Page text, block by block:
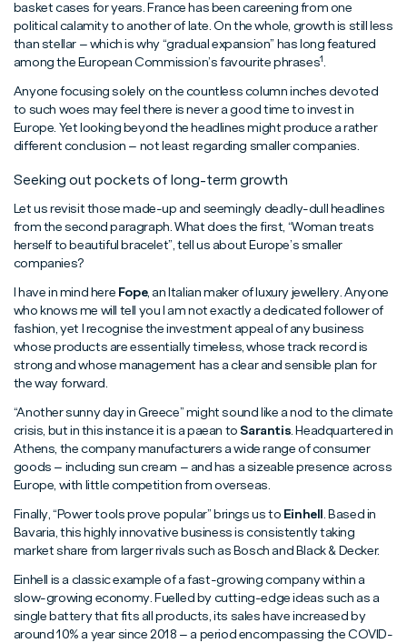
basket cases for years. France has been careening from one
political calamity to another of late. On the whole, growth is still less
than stellar – which is why “gradual expansion” has long featured
among the European Commission’s favourite phrases1.
Anyone focusing solely on the countless column inches devoted
to such woes may feel there is never a good time to invest in
Europe. Yet looking beyond the headlines might produce a rather
different conclusion – not least regarding smaller companies.
Seeking out pockets of long-term growth
Let us revisit those made-up and seemingly deadly-dull headlines
from the second paragraph. What does the first, “Woman treats
herself to beautiful bracelet”, tell us about Europe’s smaller
companies?
I have in mind here Fope, an Italian maker of luxury jewellery. Anyone
who knows me will tell you I am not exactly a dedicated follower of
fashion, yet I recognise the investment appeal of any business
whose products are essentially timeless, whose track record is
strong and whose management has a clear and sensible plan for
the way forward.
“Another sunny day in Greece” might sound like a nod to the climate
crisis, but in this instance it is a paean toSarantis. Headquartered in
Athens, the company manufacturers a wide range of consumer
goods – including sun cream – and has a sizeable presence across
Europe, with little competition from overseas.
Finally, “Power tools prove popular” brings us to Einhell. Based in
Bavaria, this highly innovative business is consistently taking
market share from larger rivals such as Bosch and Black & Decker.
Einhell is a classic example of a fast-growing company within a
slow-growing economy. Fuelled by cutting-edge ideas such as a
single battery that fits all products, its sales have increased by
around 10% a year since 2018 – a period encompassing the COVID-